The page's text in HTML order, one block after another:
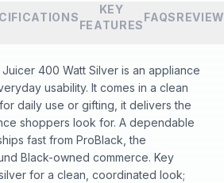
KEY
FEATURES
FAQS
400 Watt Silver is an appliance
usability. It comes in a clean
daily use or gifting, it delivers the
shoppers look for. A dependable
fast from ProBlack, the
Black-owned commerce. Key
for a clean, coordinated look;